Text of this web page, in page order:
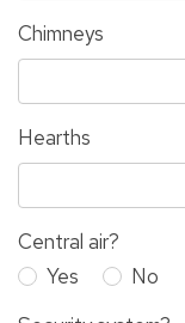
Chimneys
Hearths
Central air?
Yes
No